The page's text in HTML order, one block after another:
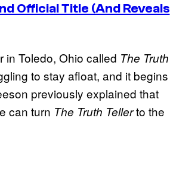
Official Title (And Reveals
Toledo, Ohio called The Truth
to stay afloat, and it begins
previously explained that
can turn The Truth Tellerto the